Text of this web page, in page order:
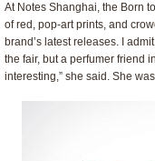
At Notes Shanghai, the Born
of red, pop-art prints, and
brand’s latest releases. I
the fair, but a perfumer friend
interesting,” she said. She